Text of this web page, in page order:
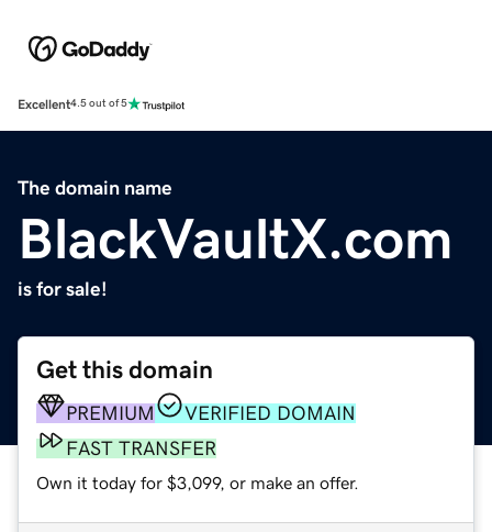
Excellent4.5 out of 5
The domain name
BlackVaultX.com
is for sale!
Get this domain
PREMIUM
VERIFIED DOMAIN
FAST TRANSFER
Own it today for $3,099, or make an offer.